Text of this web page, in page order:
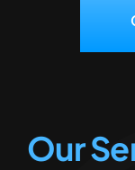
Our